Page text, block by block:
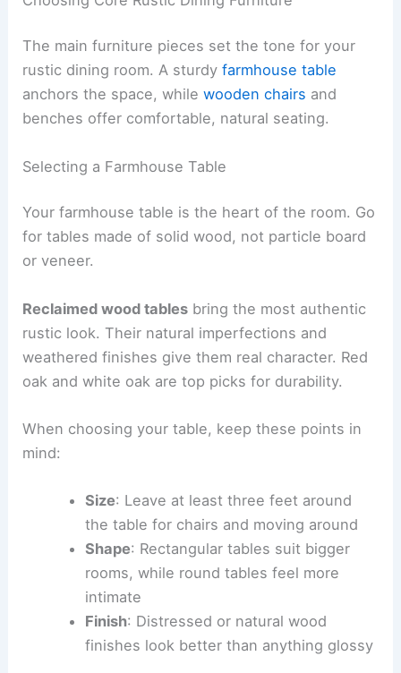
The main furniture pieces set the tone for your
rustic dining room. A sturdyfarmhouse table
anchors the space, whilewooden chairs and
benches offer comfortable, natural seating.
Selecting a Farmhouse Table
Your farmhouse table is the heart of the room. Go
for tables made of solid wood, not particle board
or veneer.
Reclaimed wood tables bring the most authentic
rustic look. Their natural imperfections and
weathered finishes give them real character. Red
oak and white oak are top picks for durability.
When choosing your table, keep these points in
mind:
Size: Leave at least three feet around
the table for chairs and moving around
Shape: Rectangular tables suit bigger
rooms, while round tables feel more
intimate
Finish: Distressed or natural wood
finishes look better than anything glossy